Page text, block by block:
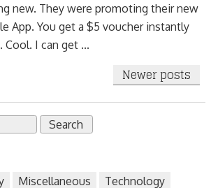
new. They were promoting their new
App. You get a $5 voucher instantly
I can get ...
Newer posts
Miscellaneous Technology